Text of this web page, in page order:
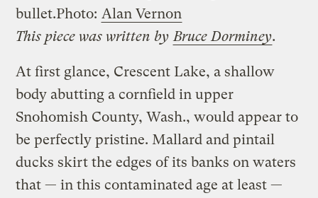
bullet.Photo: Alan Vernon
This piece was written by Bruce Dorminey.
At first glance, Crescent Lake, a shallow
body abutting a cornfield in upper
Snohomish County, Wash., would appear to
be perfectly pristine. Mallard and pintail
ducks skirt the edges of its banks on waters
that — in this contaminated age at least —